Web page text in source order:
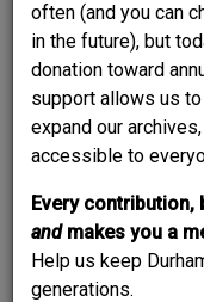
often (and you can
in the future), but
donation toward
support allows us
expand our
accessible to
Every
and makes you a
Help us keep
generations.